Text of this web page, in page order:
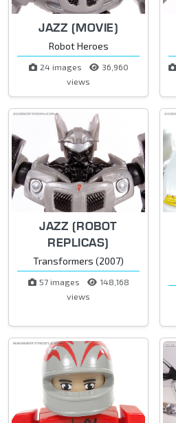
JAZZ (MOVIE)
Robot Heroes
24 images
36,960
views
JAZZ (ROBOT
REPLICAS)
Transformers (2007)
57 images
148,168
views